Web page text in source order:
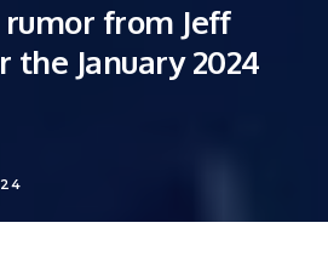
from Jeff
the January 2024